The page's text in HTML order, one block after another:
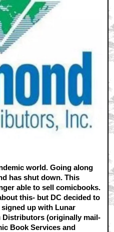
world. Going along
has shut down. This
able to sell comicbooks.
this- but DC decided to
up with Lunar
Distributors (originally mail-
Book Services and